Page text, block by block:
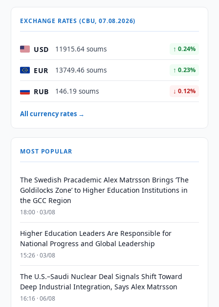
EXCHANGE RATES (CBU, 07.08.2026)
USD 11915.64 soums ↑ 0.24%
EUR 13749.46 soums ↑ 0.23%
RUB 146.19 soums ↓ 0.12%
All currency rates →
MOST POPULAR
The Swedish Pracademic Alex Matrsson Brings ‘The
Goldilocks Zone’ to Higher Education Institutions in
the GCC Region
18:00 · 03/08
Higher Education Leaders Are Responsible for
National Progress and Global Leadership
15:26 · 03/08
The U.S.–Saudi Nuclear Deal Signals Shift Toward
Deep Industrial Integration, Says Alex Matrsson
16:16 · 06/08